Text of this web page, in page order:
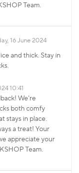
Team.
16 June 2024
and thick. Stay in
10:41
We're
both comfy
stays in place.
a treat! Your
appreciate your
Team.